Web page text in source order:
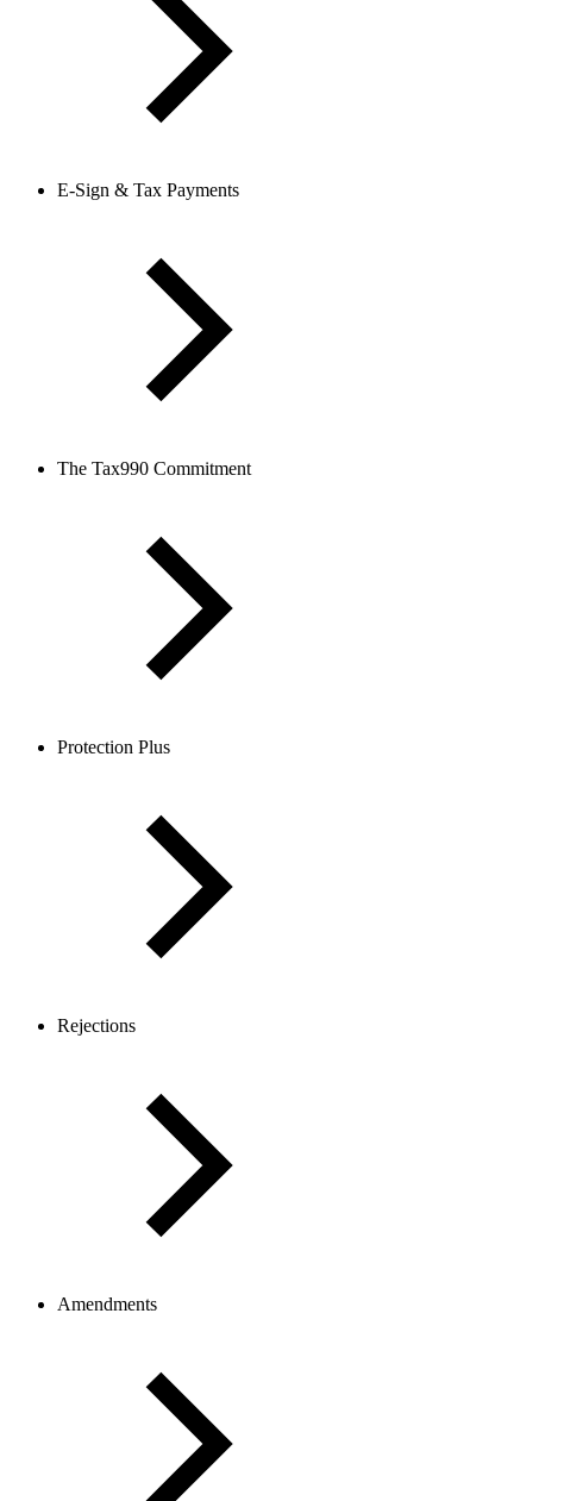
E-Sign & Tax Payments
The Tax990 Commitment
Protection Plus
Rejections
Amendments